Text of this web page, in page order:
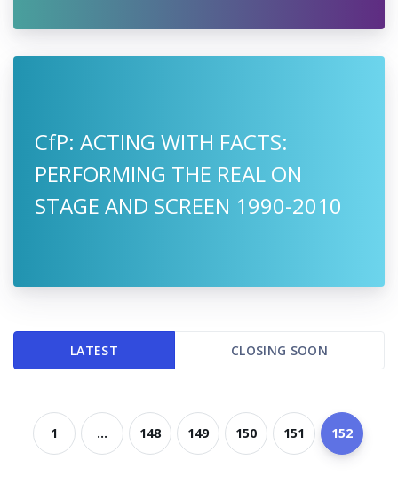
CfP: ACTING WITH FACTS:
PERFORMING THE REAL ON
STAGE AND SCREEN 1990-2010
LATEST CLOSING SOON
1 ... 148 149 150 151 152